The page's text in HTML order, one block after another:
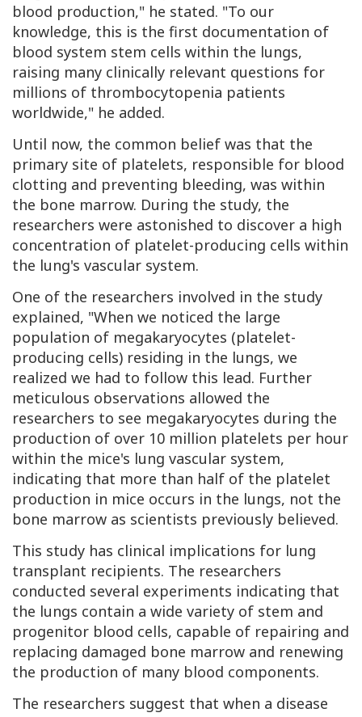
blood production," he stated. "To our
knowledge, this is the first documentation of
blood system stem cells within the lungs,
raising many clinically relevant questions for
millions of thrombocytopenia patients
worldwide," he added.
Until now, the common belief was that the
primary site of platelets, responsible for blood
clotting and preventing bleeding, was within
the bone marrow. During the study, the
researchers were astonished to discover a high
concentration of platelet-producing cells within
the lung's vascular system.
One of the researchers involved in the study
explained, "When we noticed the large
population of megakaryocytes (platelet-
producing cells) residing in the lungs, we
realized we had to follow this lead. Further
meticulous observations allowed the
researchers to see megakaryocytes during the
production of over 10 million platelets per hour
within the mice's lung vascular system,
indicating that more than half of the platelet
production in mice occurs in the lungs, not the
bone marrow as scientists previously believed.
This study has clinical implications for lung
transplant recipients. The researchers
conducted several experiments indicating that
the lungs contain a wide variety of stem and
progenitor blood cells, capable of repairing and
replacing damaged bone marrow and renewing
the production of many blood components.
The researchers suggest that when a disease